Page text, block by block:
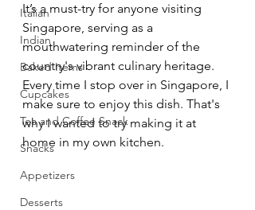
Italian
Indian
Baked Items
Cupcakes
Tea and Coffee Snack
Snacks
Appetizers
Desserts
It’s a must-try for anyone visiting
Singapore, serving as a
mouthwatering reminder of the
country's vibrant culinary heritage.
Every time I stop over in Singapore, I
make sure to enjoy this dish. That's
why I wanted to try making it at
home in my own kitchen.